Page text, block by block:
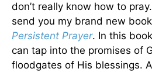
don’t really know how to
send you my brand new
Persistent Prayer. In this
can tap into the promises of
floodgates of His blessings.